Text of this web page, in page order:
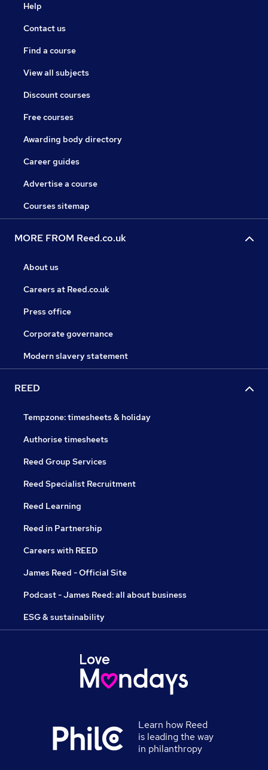
Help
Contact us
Find a course
View all subjects
Discount courses
Free courses
Awarding body directory
Career guides
Advertise a course
Courses sitemap
MORE FROM Reed.co.uk
About us
Careers at Reed.co.uk
Press office
Corporate governance
Modern slavery statement
REED
Tempzone: timesheets & holiday
Authorise timesheets
Reed Group Services
Reed Specialist Recruitment
Reed Learning
Reed in Partnership
Careers with REED
James Reed - Official Site
Podcast - James Reed: all about business
ESG & sustainability
Learn how Reed
is leading the way
in philanthropy